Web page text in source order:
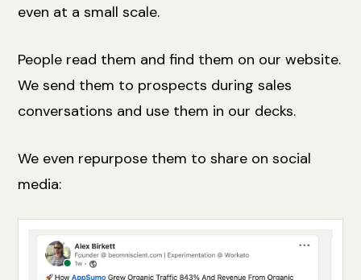
even at a small scale.
People read them and find them on our website.
We send them to prospects during sales
conversations and use them in our decks.
We even repurpose them to share on social
media: